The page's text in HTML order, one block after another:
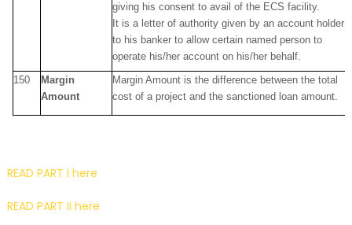
giving his consent to avail of the ECS facility.
It is a letter of authority given by an account holder
to his banker to allow certain named person to
operate his/her account on his/her behalf.
150
Margin
Amount
Margin Amount is the difference between the total
cost of a project and the sanctioned loan amount.
READ PART I here
READ PART II here